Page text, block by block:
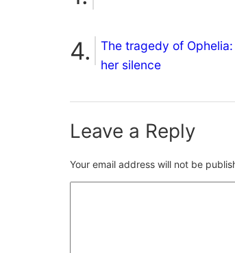
The tragedy of Ophelia:
her silence
Leave a Reply
Your email address will not be